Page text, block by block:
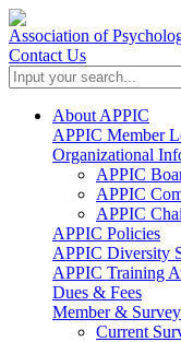
Association of
Contact Us
About APPIC
APPIC Member
Organizational
APPIC
APPIC
APPIC
APPIC Policies
APPIC Diversity
APPIC Training
Dues & Fees
Member &
Current